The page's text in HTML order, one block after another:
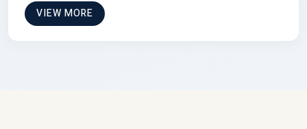
VIEW MORE